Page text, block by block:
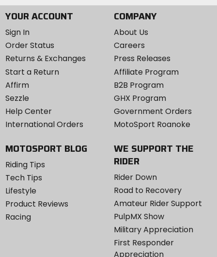
YOUR ACCOUNT
Sign In
Order Status
Returns & Exchanges
Start a Return
Affirm
Sezzle
Help Center
International Orders
COMPANY
About Us
Careers
Press Releases
Affiliate Program
B2B Program
GHX Program
Government Orders
MotoSport Roanoke
MOTOSPORT BLOG
Riding Tips
Tech Tips
Lifestyle
Product Reviews
Racing
WE SUPPORT THE
RIDER
Rider Down
Road to Recovery
Amateur Rider Support
PulpMX Show
Military Appreciation
First Responder
Appreciation